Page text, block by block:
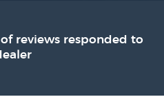
reviews responded to